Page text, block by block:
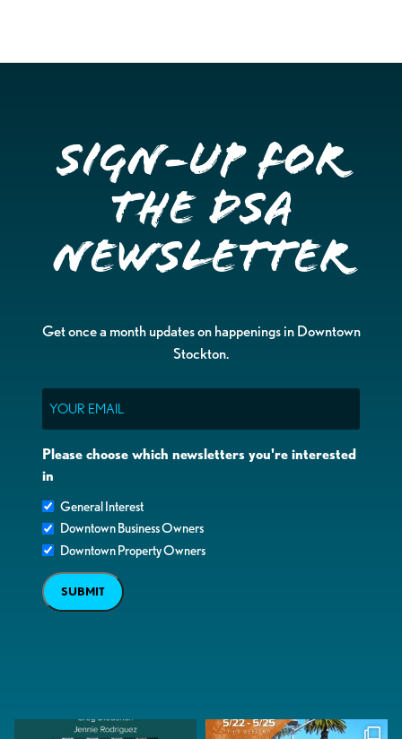
Sign-up for
the DSA
Newsletter
Get once a month updates on happenings in Downtown
Stockton.
Please choose which newsletters you're interested
in
General Interest
Downtown Business Owners
Downtown Property Owners
SUBMIT